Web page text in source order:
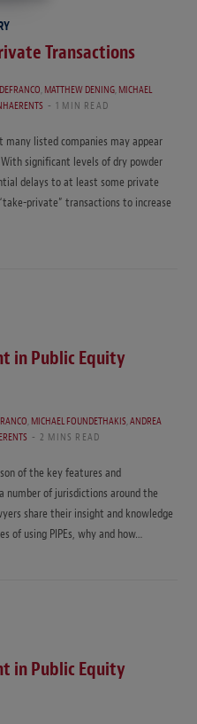
Transactions
,MATTHEW DENING,MICHAEL
1 MIN READ
listed companies may appear
significant levels of dry powder
delays to at least some private
private” transactions to increase
in Public Equity
,MICHAEL FOUNDETHAKIS,ANDREA
2 MINS READ
of the key features and
number of jurisdictions around the
share their insight and knowledge
of using PIPEs, why and how…
in Public Equity